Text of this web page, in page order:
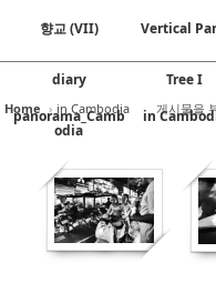
향교 (VII) Vertical
diary Tree I
panorama_Camb
odia
in
Home › in Cambodia 게시물을
631